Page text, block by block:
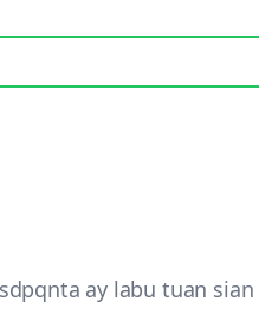
ay labu tuan sian